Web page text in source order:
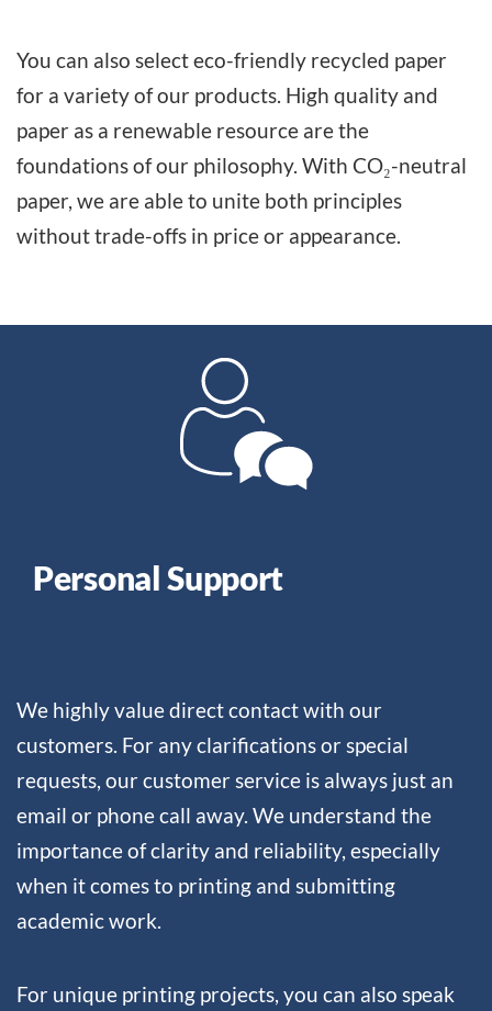
You can also select eco-friendly recycled paper
for a variety of our products. High quality and
paper as a renewable resource are the
foundations of our philosophy. With CO₂-neutral
paper, we are able to unite both principles
without trade-offs in price or appearance.
Personal Support
We highly value direct contact with our
customers. For any clarifications or special
requests, our customer service is always just an
email or phone call away. We understand the
importance of clarity and reliability, especially
when it comes to printing and submitting
academic work.
For unique printing projects, you can also speak